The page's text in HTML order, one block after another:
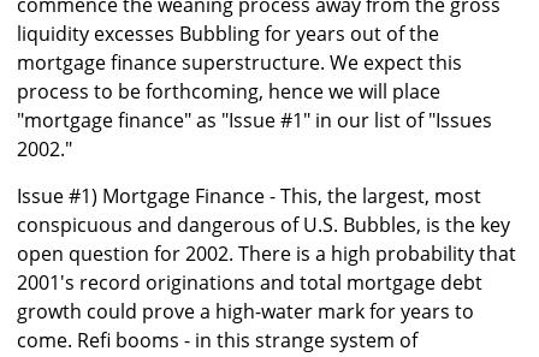
liquidity excesses Bubbling for years out of the
mortgage finance superstructure. We expect this
process to be forthcoming, hence we will place
"mortgage finance" as "Issue #1" in our list of "Issues
2002."
Issue #1) Mortgage Finance - This, the largest, most
conspicuous and dangerous of U.S. Bubbles, is the key
open question for 2002. There is a high probability that
2001's record originations and total mortgage debt
growth could prove a high-water mark for years to
come. Refi booms - in this strange system of